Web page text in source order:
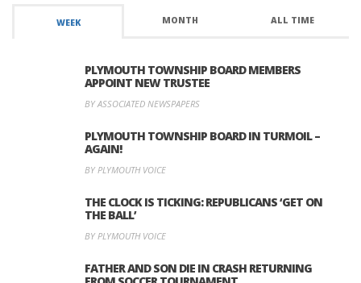
WEEK MONTH ALL TIME
PLYMOUTH TOWNSHIP BOARD MEMBERS
APPOINT NEW TRUSTEE
BY ASSOCIATED NEWSPAPERS
PLYMOUTH TOWNSHIP BOARD IN TURMOIL –
AGAIN!
BY PLYMOUTH VOICE
THE CLOCK IS TICKING: REPUBLICANS ‘GET ON
THE BALL’
BY PLYMOUTH VOICE
FATHER AND SON DIE IN CRASH RETURNING